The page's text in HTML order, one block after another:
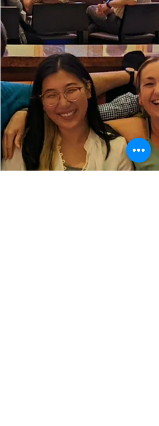
The HAPPY Lab Goes to Italy (Fest)
Last weekend, the HAPPY Lab went out to
Chicago's Italy Fest to hand out some
HAPPY Lab merchandise and interact with
the locals...